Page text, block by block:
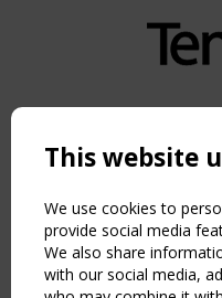
Copyright TensiNet
NAVIGATION
Home
About
News & Events
Inspiring & knowledge
This website
We use cookies to
provide social media
We also share
with our social media,